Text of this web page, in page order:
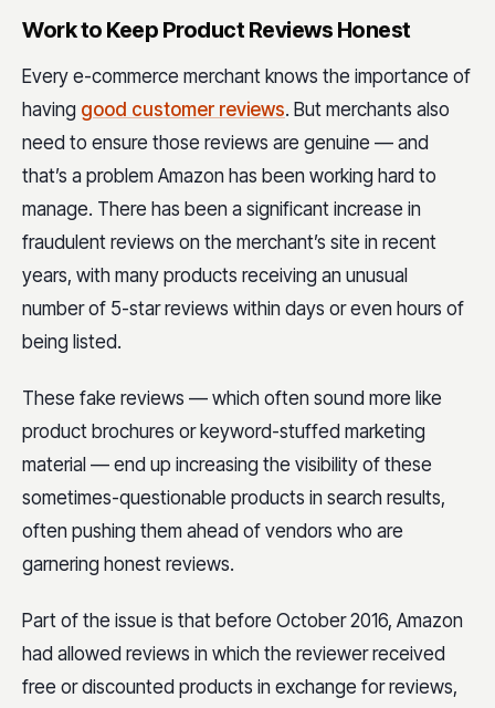
Work to Keep Product Reviews Honest
Every e-commerce merchant knows the importance of
having good customer reviews. But merchants also
need to ensure those reviews are genuine — and
that’s a problem Amazon has been working hard to
manage. There has been a significant increase in
fraudulent reviews on the merchant’s site in recent
years, with many products receiving an unusual
number of 5-star reviews within days or even hours of
being listed.
These fake reviews — which often sound more like
product brochures or keyword-stuffed marketing
material — end up increasing the visibility of these
sometimes-questionable products in search results,
often pushing them ahead of vendors who are
garnering honest reviews.
Part of the issue is that before October 2016, Amazon
had allowed reviews in which the reviewer received
free or discounted products in exchange for reviews,